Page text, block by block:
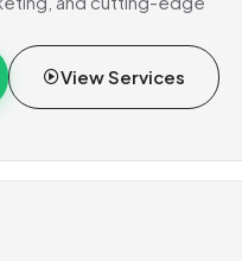
View Services